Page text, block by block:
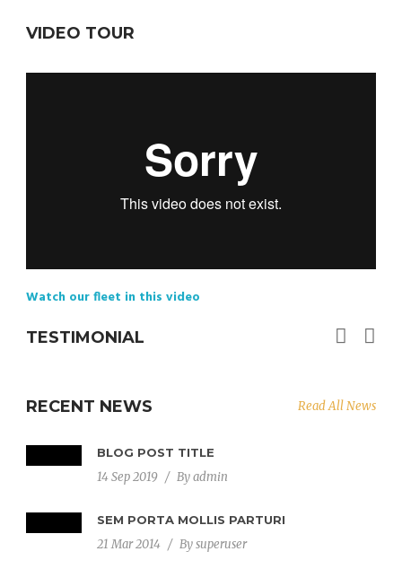
VIDEO TOUR
Watch our fleet in this video
TESTIMONIAL
RECENT NEWS Read All News
BLOG POST TITLE
14 Sep 2019 / Byadmin
SEM PORTA MOLLIS PARTURI
21 Mar 2014 / Bysuperuser